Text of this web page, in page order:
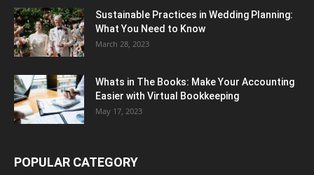
Sustainable Practices in Wedding Planning:
What You Need to Know
March 28, 2023
Whats in The Books: Make Your Accounting
Easier with Virtual Bookkeeping
May 17, 2023
POPULAR CATEGORY